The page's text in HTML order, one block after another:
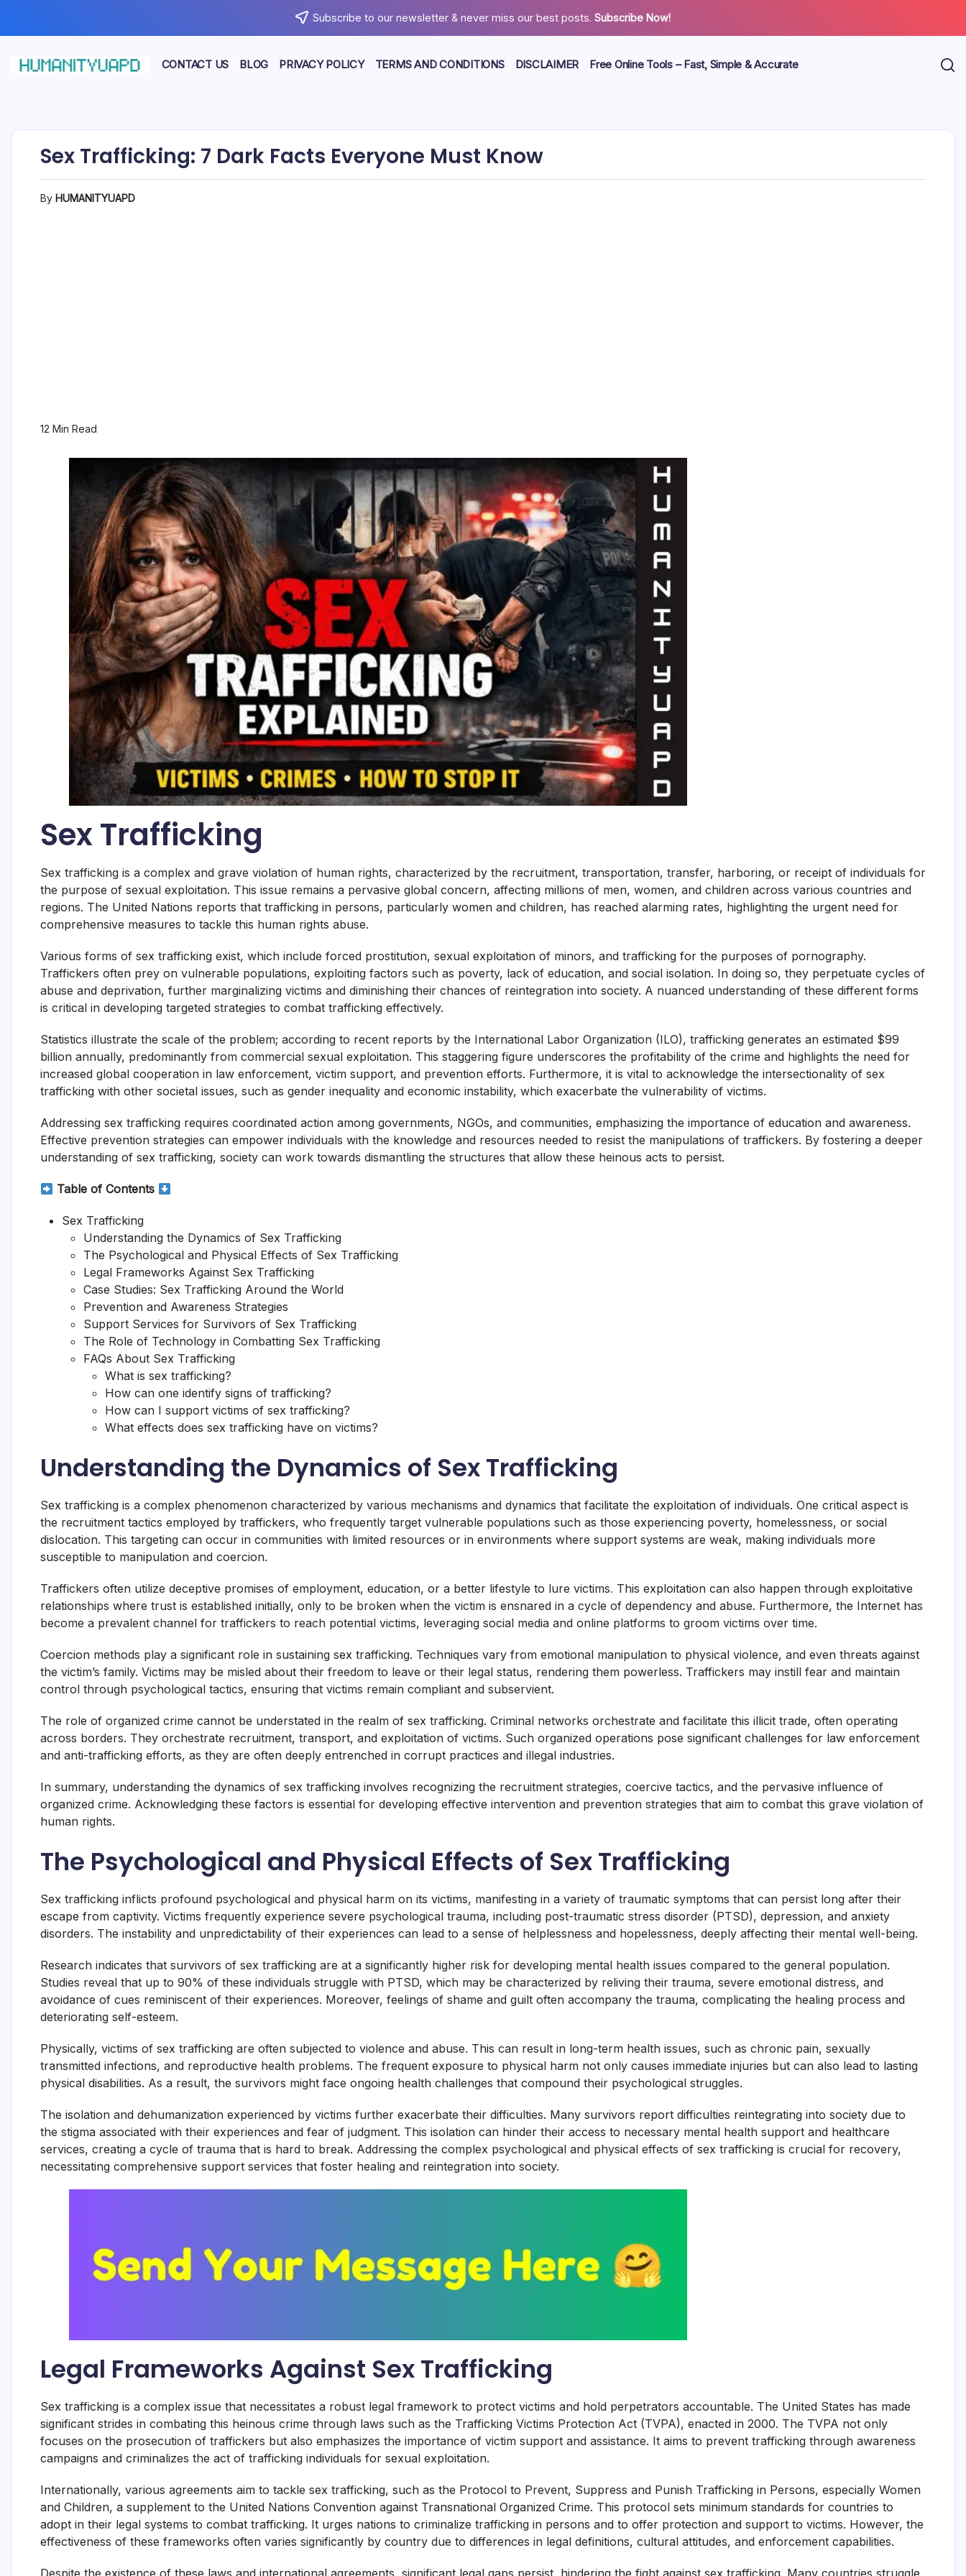
content
Subscribe to our newsletter & never miss our best posts.Subscribe Now!
Insights!
CONTACT US BLOG PRIVACY POLICY TERMS AND CONDITIONS DISCLAIMER Free Online Tools – Fast, Simple & Accurate
Sex Trafficking: 7 Dark Facts Everyone Must Know
By HUMANITYUAPD
12 Min Read
Sex Trafficking
Sex trafficking is a complex and grave violation of human rights, characterized by the recruitment, transportation, transfer, harboring, or receipt of individuals for
the purpose of sexual exploitation. This issue remains a pervasive global concern, affecting millions of men, women, and children across various countries and
regions. The United Nations reports that trafficking in persons, particularly women and children, has reached alarming rates, highlighting the urgent need for
comprehensive measures to tackle this human rights abuse.
Various forms of sex trafficking exist, which include forced prostitution, sexual exploitation of minors, and trafficking for the purposes of pornography.
Traffickers often prey on vulnerable populations, exploiting factors such as poverty, lack of education, and social isolation. In doing so, they perpetuate cycles of
abuse and deprivation, further marginalizing victims and diminishing their chances of reintegration into society. A nuanced understanding of these different forms
is critical in developing targeted strategies to combat trafficking effectively.
Statistics illustrate the scale of the problem; according to recent reports by the International Labor Organization (ILO), trafficking generates an estimated $99
billion annually, predominantly from commercial sexual exploitation. This staggering figure underscores the profitability of the crime and highlights the need for
increased global cooperation in law enforcement, victim support, and prevention efforts. Furthermore, it is vital to acknowledge the intersectionality of sex
trafficking with other societal issues, such as gender inequality and economic instability, which exacerbate the vulnerability of victims.
Addressing sex trafficking requires coordinated action among governments, NGOs, and communities, emphasizing the importance of education and awareness.
Effective prevention strategies can empower individuals with the knowledge and resources needed to resist the manipulations of traffickers. By fostering a deeper
understanding of sex trafficking, society can work towards dismantling the structures that allow these heinous acts to persist.
Table of Contents
Sex Trafficking
Understanding the Dynamics of Sex Trafficking
The Psychological and Physical Effects of Sex Trafficking
Legal Frameworks Against Sex Trafficking
Case Studies: Sex Trafficking Around the World
Prevention and Awareness Strategies
Support Services for Survivors of Sex Trafficking
The Role of Technology in Combatting Sex Trafficking
FAQs About Sex Trafficking
What is sex trafficking?
How can one identify signs of trafficking?
How can I support victims of sex trafficking?
What effects does sex trafficking have on victims?
Understanding the Dynamics of Sex Trafficking
Sex trafficking is a complex phenomenon characterized by various mechanisms and dynamics that facilitate the exploitation of individuals. One critical aspect is
the recruitment tactics employed by traffickers, who frequently target vulnerable populations such as those experiencing poverty, homelessness, or social
dislocation. This targeting can occur in communities with limited resources or in environments where support systems are weak, making individuals more
susceptible to manipulation and coercion.
Traffickers often utilize deceptive promises of employment, education, or a better lifestyle to lure victims. This exploitation can also happen through exploitative
relationships where trust is established initially, only to be broken when the victim is ensnared in a cycle of dependency and abuse. Furthermore, the Internet has
become a prevalent channel for traffickers to reach potential victims, leveraging social media and online platforms to groom victims over time.
Coercion methods play a significant role in sustaining sex trafficking. Techniques vary from emotional manipulation to physical violence, and even threats against
the victim’s family. Victims may be misled about their freedom to leave or their legal status, rendering them powerless. Traffickers may instill fear and maintain
control through psychological tactics, ensuring that victims remain compliant and subservient.
The role of organized crime cannot be understated in the realm of sex trafficking. Criminal networks orchestrate and facilitate this illicit trade, often operating
across borders. They orchestrate recruitment, transport, and exploitation of victims. Such organized operations pose significant challenges for law enforcement
and anti-trafficking efforts, as they are often deeply entrenched in corrupt practices and illegal industries.
In summary, understanding the dynamics of sex trafficking involves recognizing the recruitment strategies, coercive tactics, and the pervasive influence of
organized crime. Acknowledging these factors is essential for developing effective intervention and prevention strategies that aim to combat this grave violation of
human rights.
The Psychological and Physical Effects of Sex Trafficking
Sex trafficking inflicts profound psychological and physical harm on its victims, manifesting in a variety of traumatic symptoms that can persist long after their
escape from captivity. Victims frequently experience severe psychological trauma, including post-traumatic stress disorder (PTSD), depression, and anxiety
disorders. The instability and unpredictability of their experiences can lead to a sense of helplessness and hopelessness, deeply affecting their mental well-being.
Research indicates that survivors of sex trafficking are at a significantly higher risk for developing mental health issues compared to the general population.
Studies reveal that up to 90% of these individuals struggle with PTSD, which may be characterized by reliving their trauma, severe emotional distress, and
avoidance of cues reminiscent of their experiences. Moreover, feelings of shame and guilt often accompany the trauma, complicating the healing process and
deteriorating self-esteem.
Physically, victims of sex trafficking are often subjected to violence and abuse. This can result in long-term health issues, such as chronic pain, sexually
transmitted infections, and reproductive health problems. The frequent exposure to physical harm not only causes immediate injuries but can also lead to lasting
physical disabilities. As a result, the survivors might face ongoing health challenges that compound their psychological struggles.
The isolation and dehumanization experienced by victims further exacerbate their difficulties. Many survivors report difficulties reintegrating into society due to
the stigma associated with their experiences and fear of judgment. This isolation can hinder their access to necessary mental health support and healthcare
services, creating a cycle of trauma that is hard to break. Addressing the complex psychological and physical effects of sex trafficking is crucial for recovery,
necessitating comprehensive support services that foster healing and reintegration into society.
Legal Frameworks Against Sex Trafficking
Sex trafficking is a complex issue that necessitates a robust legal framework to protect victims and hold perpetrators accountable. The United States has made
significant strides in combating this heinous crime through laws such as the Trafficking Victims Protection Act (TVPA), enacted in 2000. The TVPA not only
focuses on the prosecution of traffickers but also emphasizes the importance of victim support and assistance. It aims to prevent trafficking through awareness
campaigns and criminalizes the act of trafficking individuals for sexual exploitation.
Internationally, various agreements aim to tackle sex trafficking, such as the Protocol to Prevent, Suppress and Punish Trafficking in Persons, especially Women
and Children, a supplement to the United Nations Convention against Transnational Organized Crime. This protocol sets minimum standards for countries to
adopt in their legal systems to combat trafficking. It urges nations to criminalize trafficking in persons and to offer protection and support to victims. However, the
effectiveness of these frameworks often varies significantly by country due to differences in legal definitions, cultural attitudes, and enforcement capabilities.
Despite the existence of these laws and international agreements, significant legal gaps persist, hindering the fight against sex trafficking. Many countries struggle